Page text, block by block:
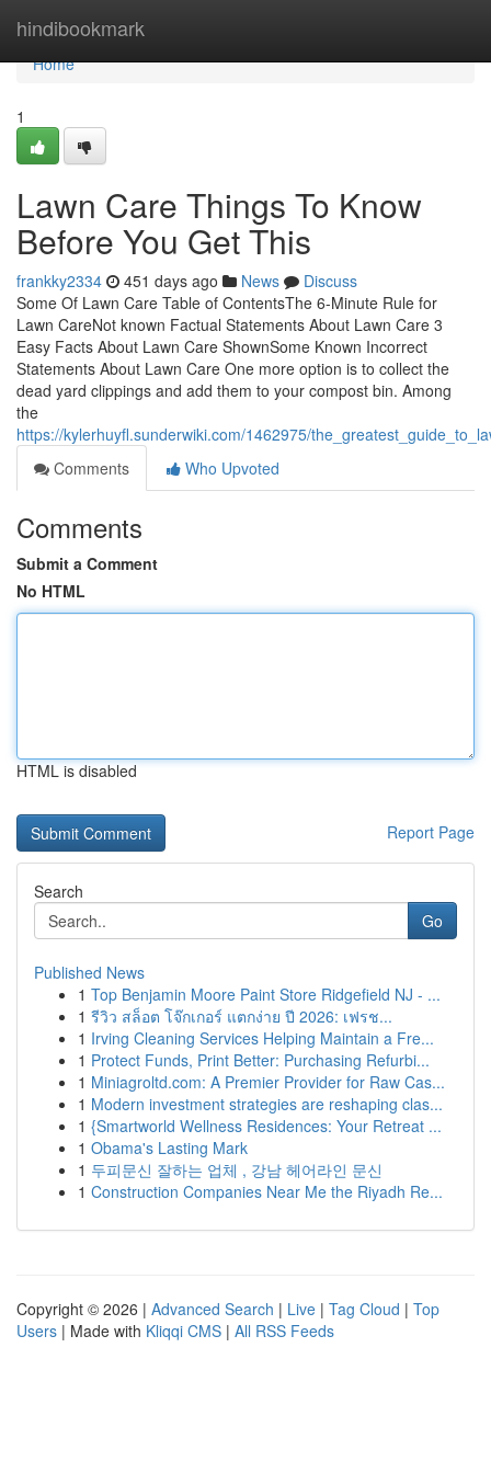
hindibookmark
Home
Home
1
Lawn Care Things To Know
Before You Get This
frankky2334 451 days ago News
Discuss
Some Of Lawn Care Table of ContentsThe 6-Minute Rule for
Lawn CareNot known Factual Statements About Lawn Care 3
Easy Facts About Lawn Care ShownSome Known Incorrect
Statements About Lawn Care One more option is to collect the
dead yard clippings and add them to your compost bin. Among
the
https://kylerhuyfl.sunderwiki.com/1462975/
Comments
Who Upvoted
Comments
Submit a Comment
No HTML
HTML is disabled
Report Page
Search
Go
Published News
1 Top Benjamin Moore Paint Store Ridgefield NJ - ...
1 รีวิว สล็อต โจ๊กเกอร์ แตกง่าย ปี 2026: เฟรช...
1 Irving Cleaning Services Helping Maintain a Fre...
1 Protect Funds, Print Better: Purchasing Refurbi...
1 Miniagroltd.com: A Premier Provider for Raw Cas...
1 Modern investment strategies are reshaping clas...
1 {Smartworld Wellness Residences: Your Retreat ...
1 Obama's Lasting Mark
1 두피문신 잘하는 업체 , 강남 헤어라인 문신
1 Construction Companies Near Me the Riyadh Re...
Copyright © 2026 | Advanced Search | Live | Tag Cloud | Top
Users | Made with Kliqqi CMS | All RSS Feeds